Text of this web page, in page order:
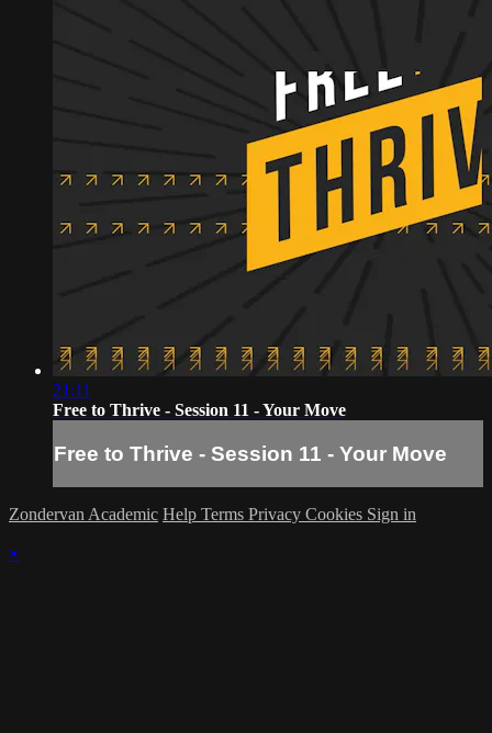
21:11
Free to Thrive - Session 11 - Your Move
Free to Thrive - Session 11 - Your Move
Zondervan Academic Help Terms Privacy Cookies Sign in
×